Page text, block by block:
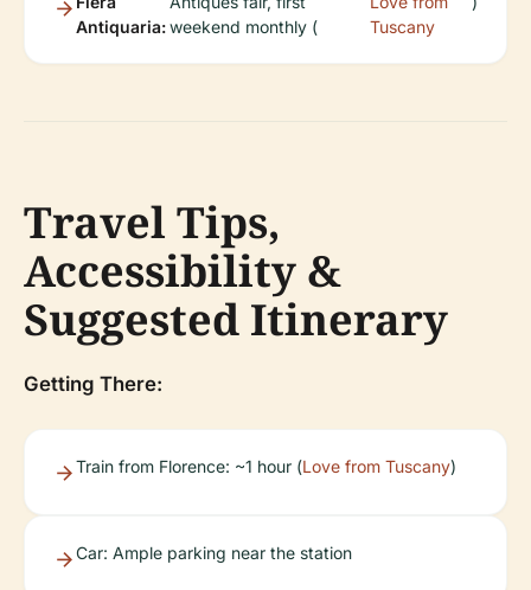
Antiquaria:weekend monthly (
Tuscany
Travel Tips,
Accessibility &
Suggested Itinerary
Getting There:
Train from Florence: ~1 hour (Love from Tuscany)
Car: Ample parking near the station